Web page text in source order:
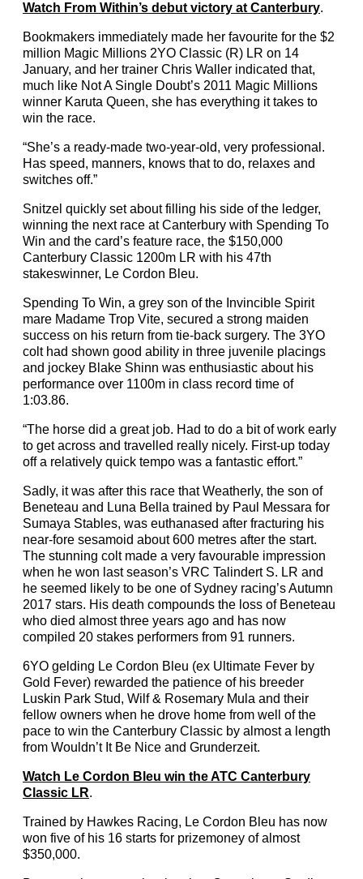
Watch From Within’s debut victory at Canterbury.
Bookmakers immediately made her favourite for the $2
million Magic Millions 2YO Classic (R) LR on 14
January, and her trainer Chris Waller indicated that,
much like Not A Single Doubt’s 2011 Magic Millions
winner Karuta Queen, she has everything it takes to
win the race.
“She’s a ready-made two-year-old, very professional.
Has speed, manners, knows that to do, relaxes and
switches off.”
Snitzel quickly set about filling his side of the ledger,
winning the next race at Canterbury with Spending To
Win and the card’s feature race, the $150,000
Canterbury Classic 1200m LR with his 47th
stakeswinner, Le Cordon Bleu.
Spending To Win, a grey son of the Invincible Spirit
mare Madame Trop Vite, secured a strong maiden
success on his return from tie-back surgery. The 3YO
colt had shown good ability in three juvenile placings
and jockey Blake Shinn was enthusiastic about his
performance over 1100m in class record time of
1:03.86.
“The horse did a great job. Had to do a bit of work early
to get across and travelled really nicely. First-up today
off a relatively quick tempo was a fantastic effort.”
Sadly, it was after this race that Weatherly, the son of
Beneteau and Luna Bella trained by Paul Messara for
Sumaya Stables, was euthanased after fracturing his
near-fore sesamoid about 600 metres after the start.
The stunning colt made a very favourable impression
when he won last season’s VRC Talindert S. LR and
he seemed likely to be one of Sydney racing’s Autumn
2017 stars. His death compounds the loss of Beneteau
who died almost three years ago and has now
compiled 20 stakes performers from 91 runners.
6YO gelding Le Cordon Bleu (ex Ultimate Fever by
Gold Fever) rewarded the patience of his breeder
Luskin Park Stud, Wilf & Rosemary Mula and their
fellow owners when he drove home from well of the
pace to win the Canterbury Classic by almost a length
from Wouldn’t It Be Nice and Grunderzeit.
Watch Le Cordon Bleu win the ATC Canterbury
Classic LR.
Trained by Hawkes Racing, Le Cordon Bleu has now
won five of his 16 starts for prizemoney of almost
$350,000.